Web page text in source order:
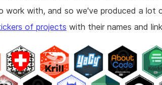
work with, and so we've produced a lot
of projects with their names and